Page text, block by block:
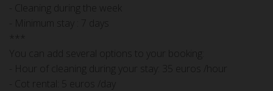
- Cleaning during the week
- Minimum stay : 7 days
***
You can add several options to your booking:
- Hour of cleaning during your stay: 35 euros /hour
- Cot rental: 5 euros /day